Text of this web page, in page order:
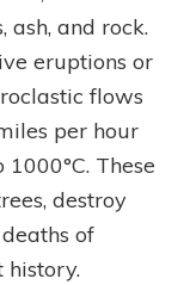
ash, and rock.
eruptions or
flows
per hour
These
destroy
of
history.